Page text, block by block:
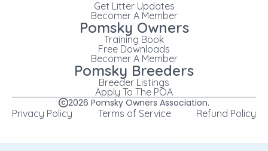
Get Litter Updates
Becomer A Member
Pomsky Owners
Training Book
Free Downloads
Becomer A Member
Pomsky Breeders
Breeder Listings
Apply To The POA
2026 Pomsky Owners Association.
Privacy Policy
Terms of Service Refund Policy